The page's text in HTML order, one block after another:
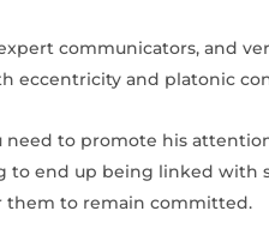
communicators, and
eccentricity and platonic
need to promote his
to end up being linked
them to remain committed.